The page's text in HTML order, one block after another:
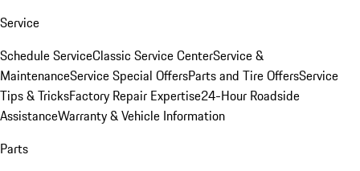
Service
Schedule ServiceClassic Service CenterService &
MaintenanceService Special OffersParts and Tire OffersService
Tips & TricksFactory Repair Expertise24-Hour Roadside
AssistanceWarranty & Vehicle Information
Parts